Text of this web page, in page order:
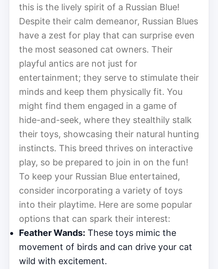
this is the lively spirit of a Russian Blue!
Despite their calm demeanor, Russian Blues
have a zest for play that can surprise even
the most seasoned cat owners. Their
playful antics are not just for
entertainment; they serve to stimulate their
minds and keep them physically fit. You
might find them engaged in a game of
hide-and-seek, where they stealthily stalk
their toys, showcasing their natural hunting
instincts. This breed thrives on interactive
play, so be prepared to join in on the fun!
To keep your Russian Blue entertained,
consider incorporating a variety of toys
into their playtime. Here are some popular
options that can spark their interest:
Feather Wands: These toys mimic the
movement of birds and can drive your cat
wild with excitement.